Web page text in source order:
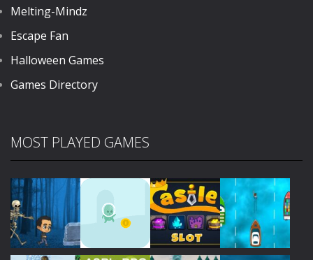
Melting-Mindz
Escape Fan
Halloween Games
Games Directory
MOST PLAYED GAMES